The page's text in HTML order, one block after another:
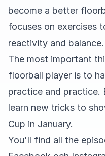
become a better
focuses on exercises
reactivity and balance.
The most important
floorball player is to
practice and practice.
learn new tricks to
Cup in January.
You'll find all the